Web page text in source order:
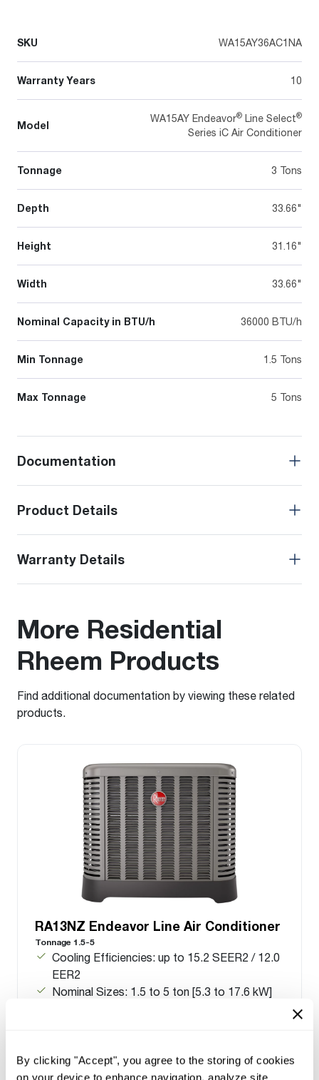
By clicking "Accept", you agree to the storing of cookies
on your device to enhance navigation, analyze site
SKU WA15AY36AC1NA
Warranty Years 10
Model
WA15AY Endeavor® Line Select®
Series iC Air Conditioner
Tonnage 3 Tons
Depth 33.66"
Height 31.16"
Width 33.66"
Nominal Capacity in BTU/h 36000 BTU/h
Min Tonnage 1.5 Tons
Max Tonnage 5 Tons
Documentation
Product Details
Warranty Details
More Residential
Rheem Products
Find additional documentation by viewing these related
products.
RA13NZ Endeavor Line Air Conditioner
Tonnage 1.5-5
Cooling Efficiencies: up to 15.2 SEER2 / 12.0
EER2
Nominal Sizes: 1.5 to 5 ton [5.3 to 17.6 kW]
only